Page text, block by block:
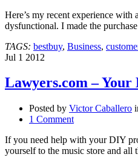
Here’s my recent experience
dysfunctional. I made the
TAGS: bestbuy, Business,
Jul 1 2012
Lawyers.com –
Posted by Victor Caballero
1 Comment
If you need help with your DIY
yourself to the music store and